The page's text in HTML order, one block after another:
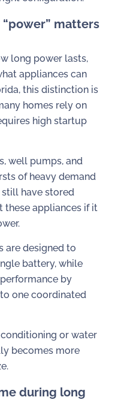
matters
long power lasts,
appliances can
this distinction is
homes rely on
high startup
well pumps, and
of heavy demand
have stored
these appliances if it
are designed to
battery, while
by
one coordinated
or water
becomes more
during long